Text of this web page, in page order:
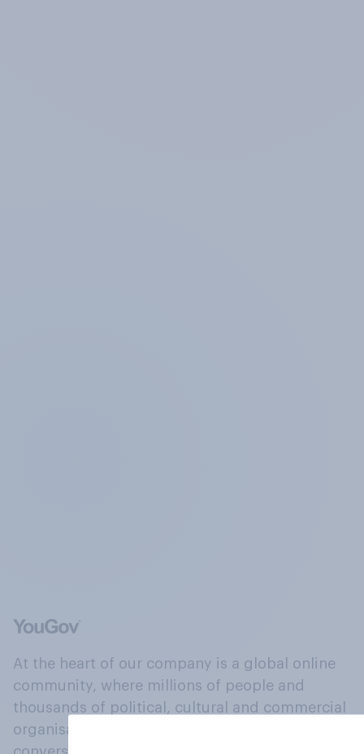
At the heart of our company is a global online
community, where millions of people and
thousands of political, cultural and commercial
organisations engage in a continuous